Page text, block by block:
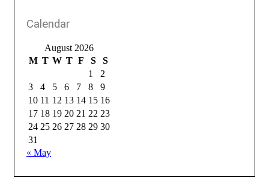
Calendar
August 2026
M T W T F S
S
1
2
3
4 5 6 7 8
9
10 11 12 13 14 15 16
17 18 19 20 21 22 23
24 25 26 27 28 29 30
31
« May